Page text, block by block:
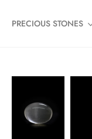
PRECIOUS STONES